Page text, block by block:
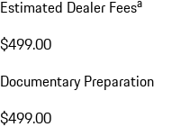
Estimated Dealer Fees
$499.00
Documentary Preparation
$499.00